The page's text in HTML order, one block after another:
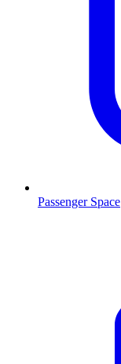
Passenger Space